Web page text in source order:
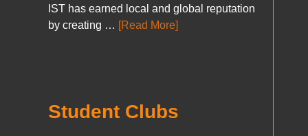
IST has earned local and global reputation
by creating … [Read More]
Student Clubs